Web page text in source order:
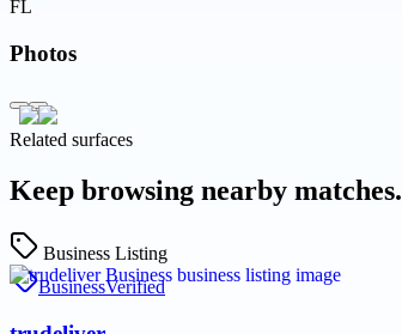
FL
Photos
Related surfaces
Keep browsing nearby matches.
Business Listing
BusinessVerified